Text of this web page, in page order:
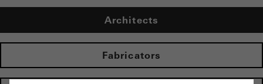
Architects
Fabricators